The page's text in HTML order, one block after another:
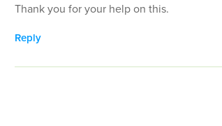
Thank you for your help on this.
Reply